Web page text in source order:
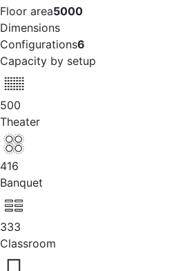
Floor area5000
Dimensions
Configurations6
Capacity by setup
500
Theater
416
Banquet
333
Classroom